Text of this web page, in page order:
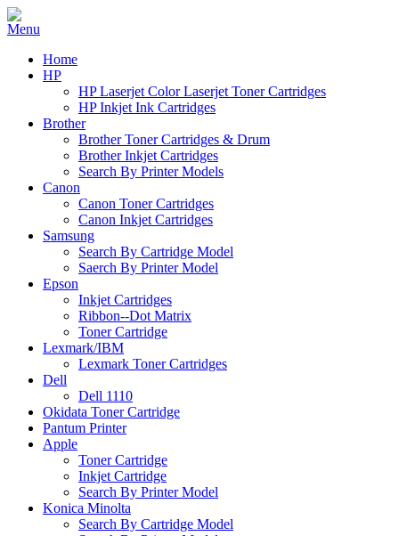
Home
HP
HP Laserjet Color Laserjet Toner Cartridges
HP Inkjet Ink Cartridges
Brother
Brother Toner Cartridges & Drum
Brother Inkjet Cartridges
Search By Printer Models
Canon
Canon Toner Cartridges
Canon Inkjet Cartridges
Samsung
Search By Cartridge Model
Saerch By Printer Model
Epson
Inkjet Cartridges
Ribbon--Dot Matrix
Toner Cartridge
Lexmark/IBM
Lexmark Toner Cartridges
Dell
Dell 1110
Okidata Toner Cartridge
Pantum Printer
Apple
Toner Cartridge
Inkjet Cartridge
Search By Printer Model
Konica Minolta
Search By Cartridge Model